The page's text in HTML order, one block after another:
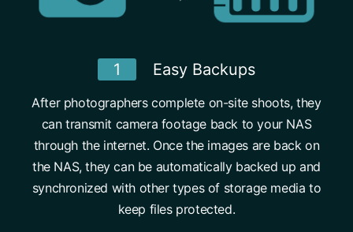
1 Easy Backups
After photographers complete on-site shoots, they
can transmit camera footage back to your NAS
through the internet. Once the images are back on
the NAS, they can be automatically backed up and
synchronized with other types of storage media to
keep files protected.